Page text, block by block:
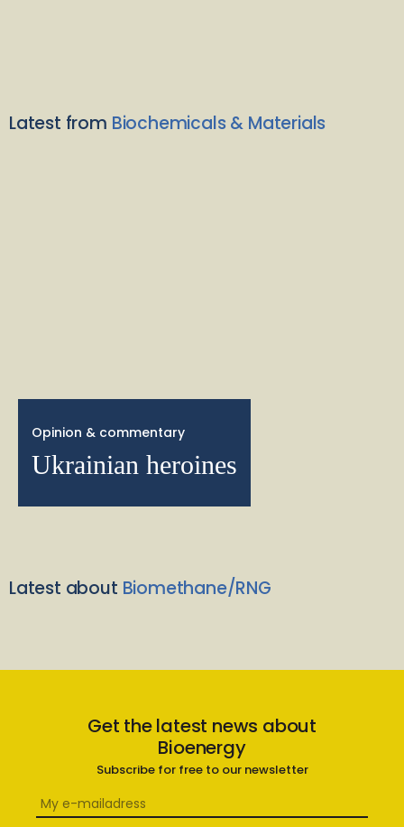
Latest from Biochemicals & Materials
Opinion & commentary
Ukrainian heroines
Latest about Biomethane/RNG
Get the latest news about
Bioenergy
Subscribe for free to our newsletter